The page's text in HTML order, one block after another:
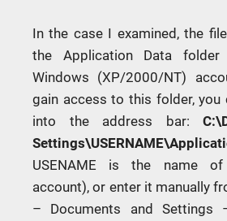
In the case I examined, the
the Application Data
Windows (XP/2000/NT)
gain access to this folder, you
into the address bar:
USENAME is the name
account), or enter it manually
– Documents and Settings